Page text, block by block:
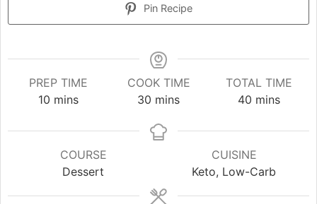
Pin Recipe
PREP TIME
10minutes
mins
COOK TIME
30 minutes
mins
TOTAL TIME
40 minutes
mins
COURSE
Dessert
CUISINE
Keto, Low-Carb